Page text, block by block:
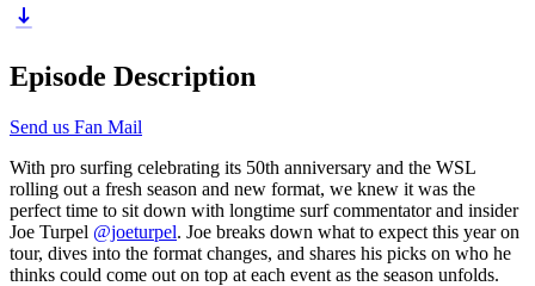
Episode Description
Send us Fan Mail
With pro surfing celebrating its 50th anniversary and the WSL
rolling out a fresh season and new format, we knew it was the
perfect time to sit down with longtime surf commentator and insider
Joe Turpel @joeturpel. Joe breaks down what to expect this year on
tour, dives into the format changes, and shares his picks on who he
thinks could come out on top at each event as the season unfolds.